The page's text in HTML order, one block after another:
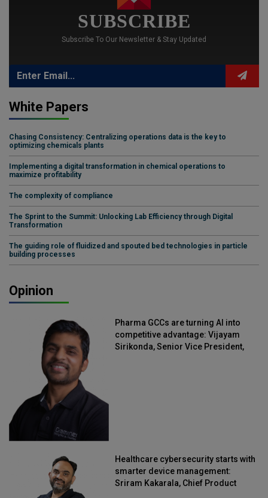
SUBSCRIBE
Subscribe To Our Newsletter & Stay Updated
White Papers
Chasing Consistency: Centralizing operations data is the key to
optimizing chemicals plants
Implementing a digital transformation in chemical operations to
maximize profitability
The complexity of compliance
The Sprint to the Summit: Unlocking Lab Efficiency through Digital
Transformation
The guiding role of fluidized and spouted bed technologies in particle
building processes
Opinion
Pharma GCCs are turning AI into
competitive advantage: Vijayam
Sirikonda, Senior Vice President,
Healthcare cybersecurity starts with
smarter device management:
Sriram Kakarala, Chief Product